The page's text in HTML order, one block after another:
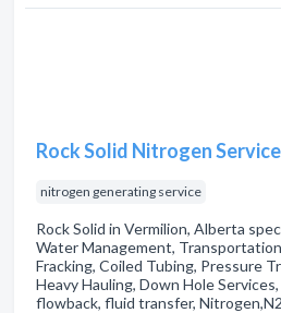
Rock Solid Nitrogen
nitrogen generating service
Rock Solid in Vermilion, Alberta
Water Management,
Fracking, Coiled Tubing, Pressure
Heavy Hauling, Down Hole
flowback, fluid transfer,